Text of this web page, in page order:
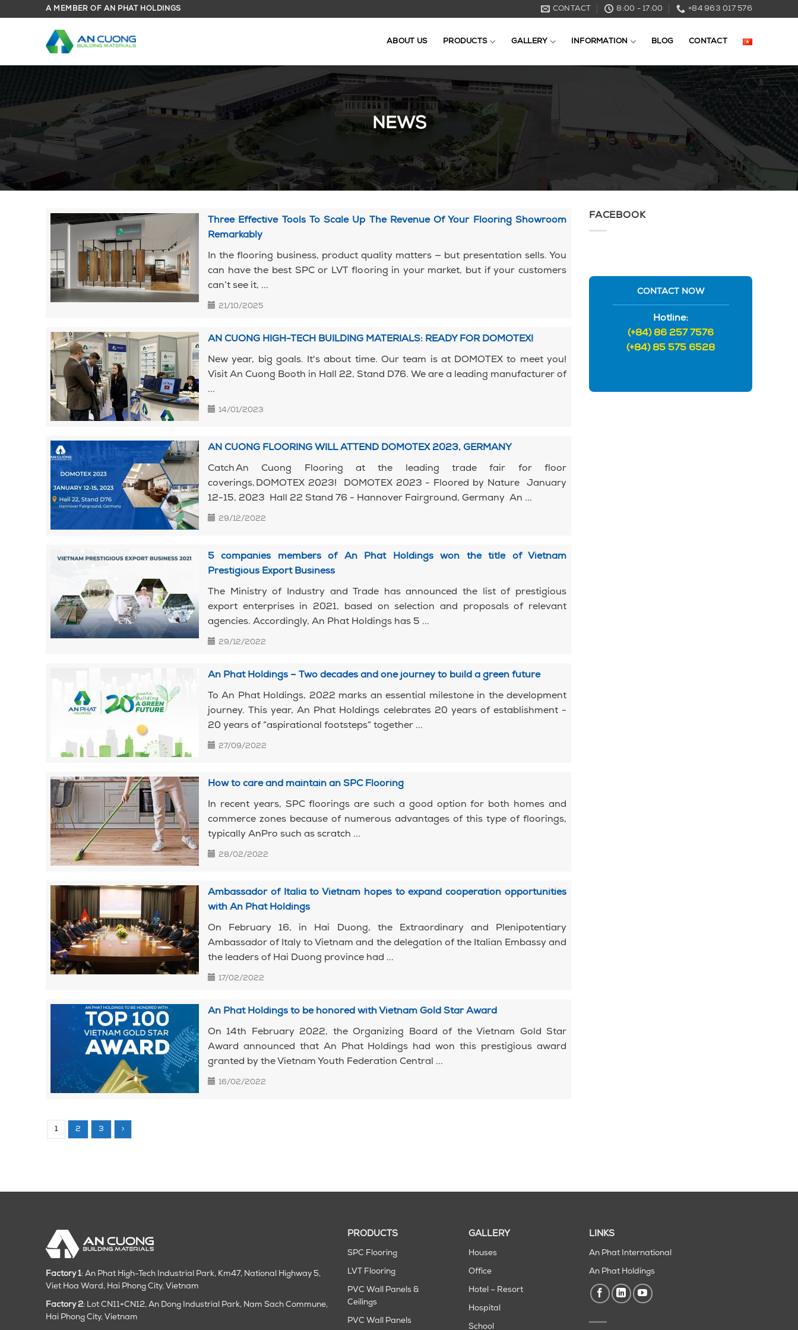
A MEMBER OF AN PHAT HOLDINGS CONTACT 8:00 - 17:00 +84 963 017 576
ABOUT US PRODUCTS GALLERY INFORMATION BLOG CONTACT
NEWS
Three Effective Tools To Scale Up The Revenue Of Your Flooring Showroom
Remarkably
In the flooring business, product quality matters — but presentation sells. You
can have the best SPC or LVT flooring in your market, but if your customers
can’t see it, ...
21/10/2025
AN CUONG HIGH-TECH BUILDING MATERIALS: READY FOR DOMOTEX!
New year, big goals. It's about time. Our team is at DOMOTEX to meet you!
Visit An Cuong Booth in Hall 22, Stand D76. We are a leading manufacturer of
...
14/01/2023
AN CUONG FLOORING WILL ATTEND DOMOTEX 2023, GERMANY
Catch An Cuong Flooring at the leading trade fair for floor
coverings, DOMOTEX 2023! DOMOTEX 2023 - Floored by Nature January
12-15, 2023 Hall 22 Stand 76 - Hannover Fairground, Germany An ...
29/12/2022
5 companies members of An Phat Holdings won the title of Vietnam
Prestigious Export Business
The Ministry of Industry and Trade has announced the list of prestigious
export enterprises in 2021, based on selection and proposals of relevant
agencies. Accordingly, An Phat Holdings has 5 ...
29/12/2022
An Phat Holdings – Two decades and one journey to build a green future
To An Phat Holdings, 2022 marks an essential milestone in the development
journey. This year, An Phat Holdings celebrates 20 years of establishment -
20 years of “aspirational footsteps” together ...
27/09/2022
How to care and maintain an SPC Flooring
In recent years, SPC floorings are such a good option for both homes and
commerce zones because of numerous advantages of this type of floorings,
typically AnPro such as scratch ...
28/02/2022
Ambassador of Italia to Vietnam hopes to expand cooperation opportunities
with An Phat Holdings
On February 16, in Hai Duong, the Extraordinary and Plenipotentiary
Ambassador of Italy to Vietnam and the delegation of the Italian Embassy and
the leaders of Hai Duong province had ...
17/02/2022
An Phat Holdings to be honored with Vietnam Gold Star Award
On 14th February 2022, the Organizing Board of the Vietnam Gold Star
Award announced that An Phat Holdings had won this prestigious award
granted by the Vietnam Youth Federation Central ...
16/02/2022
1 2 3 ›
FACEBOOK
CONTACT NOW
Hotline:
(+84) 86 257 7576
(+84) 85 575 6528
Factory 1: An Phat High-Tech Industrial Park, Km47, National Highway 5,
Viet Hoa Ward, Hai Phong City, Vietnam
Factory 2: Lot CN11+CN12, An Dong Industrial Park, Nam Sach Commune,
Hai Phong City, Vietnam
PRODUCTS
SPC Flooring
LVT Flooring
PVC Wall Panels &
Ceilings
PVC Wall Panels
GALLERY
Houses
Office
Hotel – Resort
Hospital
School
LINKS
An Phat International
An Phat Holdings